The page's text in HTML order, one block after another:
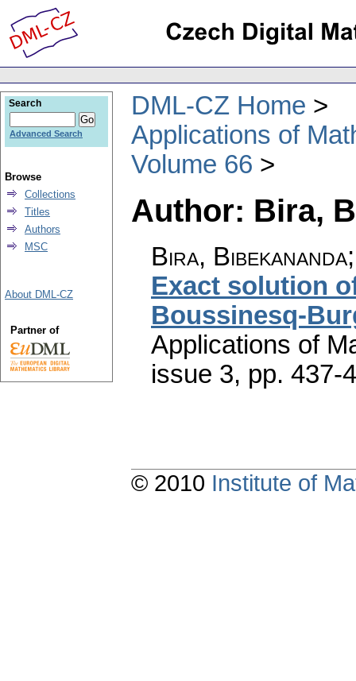
DML-CZ Home
Applications of
Volume 66
Author: Bira,
Bira,
Exact solution
Boussinesq-
Applications of
issue 3, pp. 437-
Search
Advanced Search
Browse
Collections
Titles
Authors
MSC
About DML-CZ
Partner of
© 2010 Institute of